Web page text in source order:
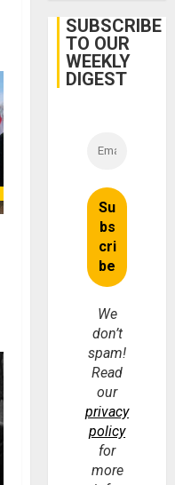
SUBSCRIBE
TO OUR
WEEKLY
DIGEST
We
don’t
spam!
Read
our
privacy
policy
for
more